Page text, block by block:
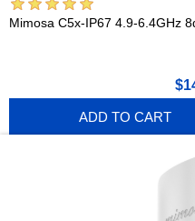
Mimosa C5x-IP67 4.9-6.4GHz
ADD TO CART